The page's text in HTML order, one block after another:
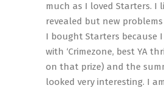
much as I loved Starters. I
revealed but new problems
I bought Starters because
with ‘Crimezone, best YA
on that prize) and the
looked very interesting. I